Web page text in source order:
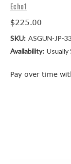
Echo1
$225.00
SKU: ASGUN-JP-
Availability: Usually
Pay over time